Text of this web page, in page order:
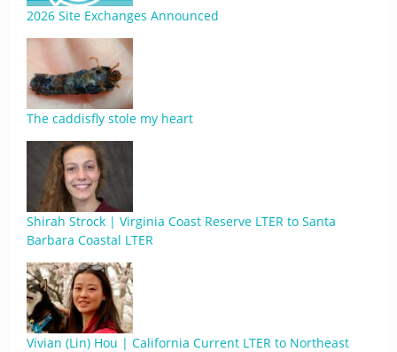
2026 Site Exchanges Announced
The caddisfly stole my heart
Shirah Strock | Virginia Coast Reserve LTER to Santa
Barbara Coastal LTER
Vivian (Lin) Hou | California Current LTER to Northeast